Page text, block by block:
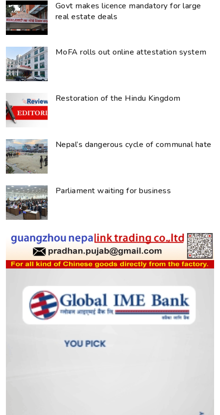
Govt makes licence mandatory for large
real estate deals
MoFA rolls out online attestation system
Restoration of the Hindu Kingdom
Nepal’s dangerous cycle of communal hate
Parliament waiting for business